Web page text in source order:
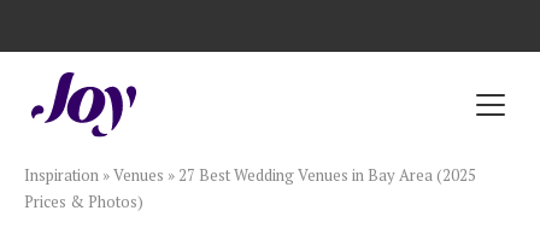
Registry with Zero-Fee Cash Funds
Plan & Invite
Wedding Website
Inspiration »Venues » 27 Best Wedding Venues in Bay Area (2025
Prices & Photos)